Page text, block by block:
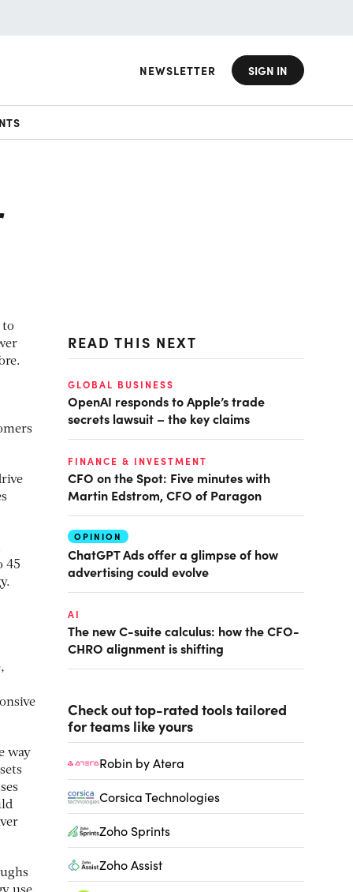
NEWSLETTER SIGN IN
to
45
way
READ THIS NEXT
GLOBAL BUSINESS
OpenAI responds to Apple’s trade
secrets lawsuit – the key claims
FINANCE & INVESTMENT
CFO on the Spot: Five minutes with
Martin Edstrom, CFO of Paragon
OPINION
ChatGPT Ads offer a glimpse of how
advertising could evolve
AI
The new C-suite calculus: how the CFO-
CHRO alignment is shifting
Check out top-rated tools tailored
for teams like yours
Robin by Atera
Corsica Technologies
Zoho Sprints
Zoho Assist